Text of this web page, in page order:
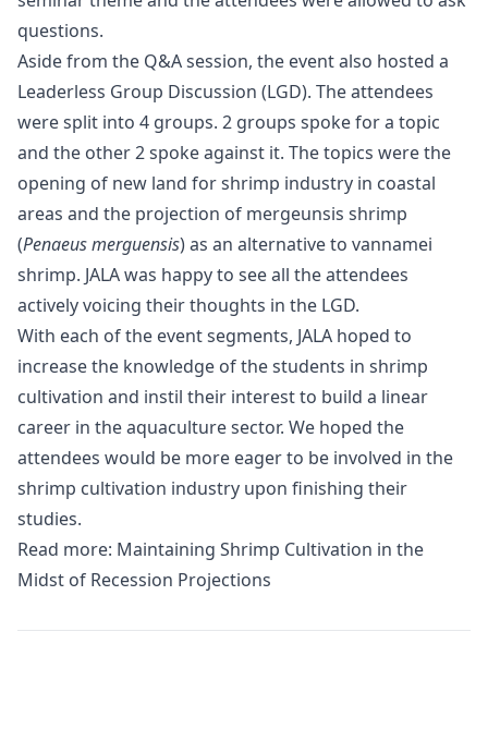
questions.
Aside from the Q&A session, the event also hosted a
Leaderless Group Discussion (LGD). The attendees
were split into 4 groups. 2 groups spoke for a topic
and the other 2 spoke against it. The topics were the
opening of new land for shrimp industry in coastal
areas and the projection of mergeunsis shrimp
(Penaeus merguensis) as an alternative to vannamei
shrimp. JALA was happy to see all the attendees
actively voicing their thoughts in the LGD.
With each of the event segments, JALA hoped to
increase the knowledge of the students in shrimp
cultivation and instil their interest to build a linear
career in the aquaculture sector. We hoped the
attendees would be more eager to be involved in the
shrimp cultivation industry upon finishing their
studies.
Read more: Maintaining Shrimp Cultivation in the
Midst of Recession Projections